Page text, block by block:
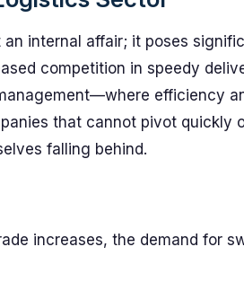
an internal affair; it poses
competition in speedy
efficiency
that cannot pivot quickly
falling behind.
increases, the demand for